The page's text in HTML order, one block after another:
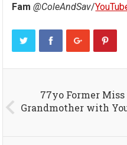
Fam @ColeAndSav/
77yo Former
Grandmother with